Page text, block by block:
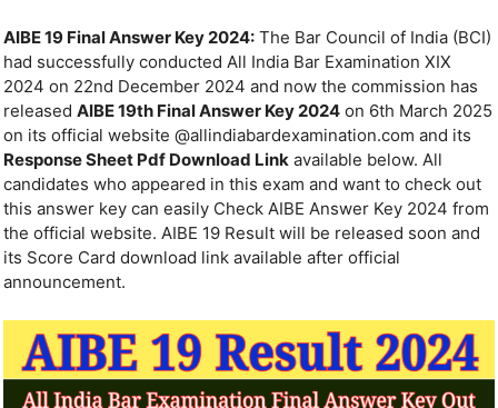
AIBE 19 Final Answer Key 2024: The Bar Council of India (BCI)
had successfully conducted All India Bar Examination XIX
2024 on 22nd December 2024 and now the commission has
released AIBE 19th Final Answer Key 2024 on 6th March 2025
on its official website @allindiabardexamination.com and its
Response Sheet Pdf Download Link available below. All
candidates who appeared in this exam and want to check out
this answer key can easily Check AIBE Answer Key 2024 from
the official website. AIBE 19 Result will be released soon and
its Score Card download link available after official
announcement.